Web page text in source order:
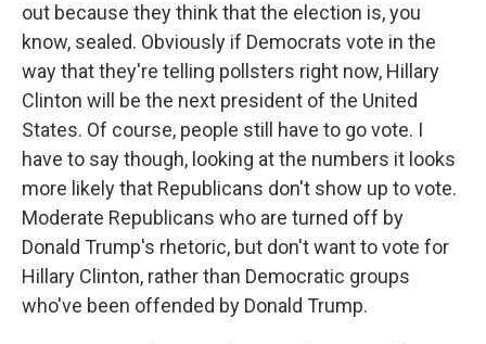
out because they think that the election is, you
know, sealed. Obviously if Democrats vote in the
way that they're telling pollsters right now, Hillary
Clinton will be the next president of the United
States. Of course, people still have to go vote. I
have to say though, looking at the numbers it looks
more likely that Republicans don't show up to vote.
Moderate Republicans who are turned off by
Donald Trump's rhetoric, but don't want to vote for
Hillary Clinton, rather than Democratic groups
who've been offended by Donald Trump.